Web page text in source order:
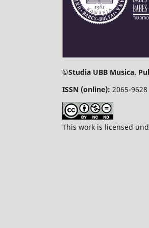
©Studia UBB Musica.
ISSN (online): 2065-
This work is licensed